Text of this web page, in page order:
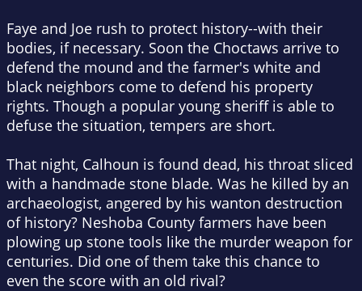
Faye and Joe rush to protect history--with their
bodies, if necessary. Soon the Choctaws arrive to
defend the mound and the farmer's white and
black neighbors come to defend his property
rights. Though a popular young sheriff is able to
defuse the situation, tempers are short.
That night, Calhoun is found dead, his throat sliced
with a handmade stone blade. Was he killed by an
archaeologist, angered by his wanton destruction
of history? Neshoba County farmers have been
plowing up stone tools like the murder weapon for
centuries. Did one of them take this chance to
even the score with an old rival?